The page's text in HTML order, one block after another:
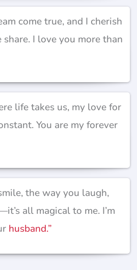
come true, and I cherish
I love you more than
life takes us, my love for
You are my forever
the way you laugh,
all magical to me. I’m
husband.”